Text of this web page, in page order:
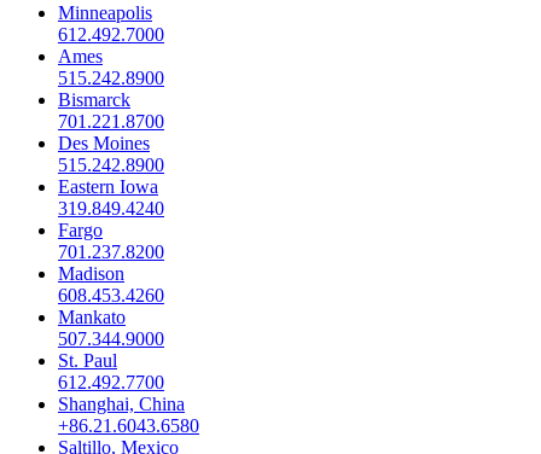
Minneapolis
612.492.7000
Ames
515.242.8900
Bismarck
701.221.8700
Des Moines
515.242.8900
Eastern Iowa
319.849.4240
Fargo
701.237.8200
Madison
608.453.4260
Mankato
507.344.9000
St. Paul
612.492.7700
Shanghai, China
+86.21.6043.6580
Saltillo, Mexico